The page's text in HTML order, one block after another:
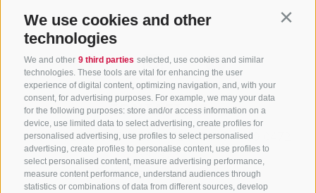
We use cookies and other
technologies
We and other 9 third parties selected, use cookies and similar
technologies. These tools are vital for enhancing the user
experience of digital content, optimizing navigation, and, with your
consent, for advertising purposes. For example, we may your data
for the following purposes: store and/or access information on a
device, use limited data to select advertising, create profiles for
personalised advertising, use profiles to select personalised
advertising, create profiles to personalise content, use profiles to
select personalised content, measure advertising performance,
measure content performance, understand audiences through
statistics or combinations of data from different sources, develop
CONTACT US
+39 0472 765325/+39 0472 760608/+39 0472
632372
info@sterzing-ratschings.it